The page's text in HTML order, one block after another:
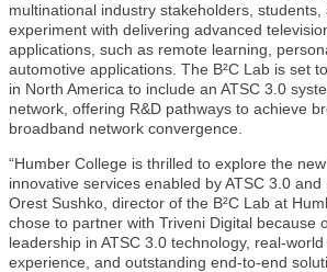
multinational industry stakeholders, students,
experiment with delivering advanced
applications, such as remote learning,
automotive applications. The B²C Lab is set
in North America to include an ATSC 3.0
network, offering R&D pathways to achieve
broadband network convergence.
“Humber College is thrilled to explore the
innovative services enabled by ATSC 3.0 and
Orest Sushko, director of the B²C Lab at
chose to partner with Triveni Digital because
leadership in ATSC 3.0 technology, real-
experience, and outstanding end-to-end